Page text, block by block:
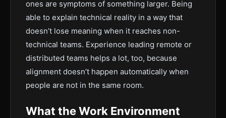
ones are symptoms of something larger. Being
able to explain technical reality in a way that
doesn’t lose meaning when it reaches non-
technical teams. Experience leading remote or
distributed teams helps a lot, too, because
alignment doesn’t happen automatically when
people are not in the same room.
What the Work Environment